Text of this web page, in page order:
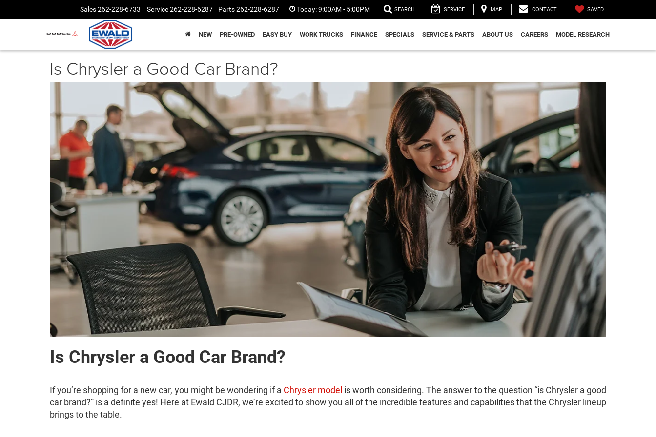
Sales262-228-6733 Service262-228-6287 Parts262-228-6287 Today:9:00AM - 5:00PM SEARCH SERVICE MAP CONTACT SAVED
NEW PRE-OWNED EASY BUY WORK TRUCKS FINANCE SPECIALS SERVICE & PARTS ABOUT US CAREERS MODEL RESEARCH
Is Chrysler a Good Car Brand?
Is Chrysler a Good Car Brand?
If you’re shopping for a new car, you might be wondering if a Chrysler model is worth considering. The answer to the question “is Chrysler a good
car brand?” is a definite yes! Here at Ewald CJDR, we’re excited to show you all of the incredible features and capabilities that the Chrysler lineup
brings to the table.